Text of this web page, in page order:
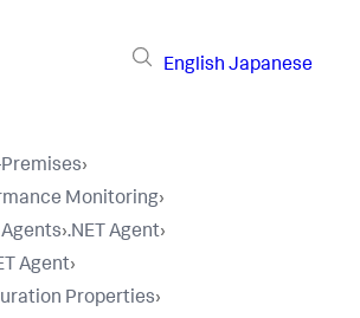
English Japanese
›
Monitoring›
›.NET Agent›
Agent›
Properties›